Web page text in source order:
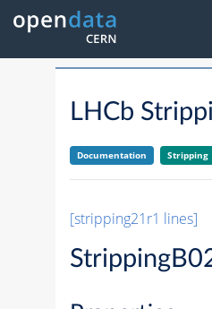
LHCb
Documentation Stripping
[stripping21r1 lines]